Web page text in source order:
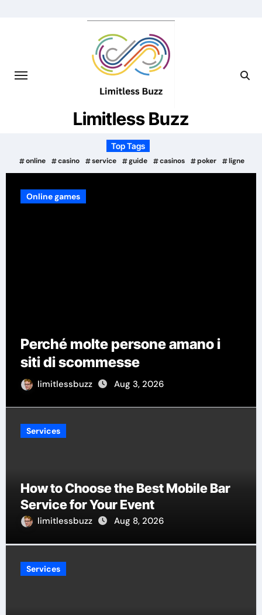
Limitless Buzz
Top Tags
online casino service guide casinos poker ligne
amano i
3, 2026
Manage
limitlessbuzz
Services
How to Choose the Best Mobile Bar
Service for Your Event
limitlessbuzz Aug 8, 2026
Services